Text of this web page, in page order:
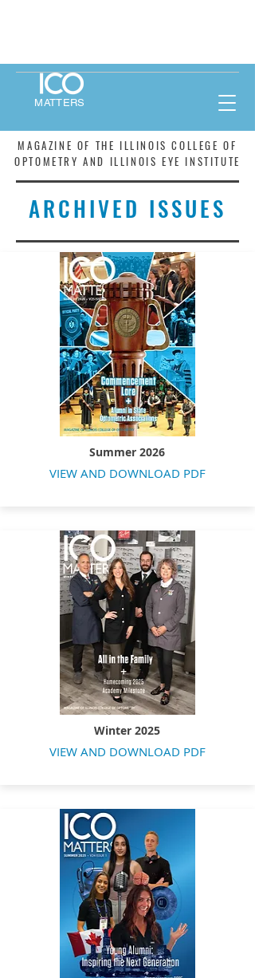
MAGAZINE OF THE ILLINOIS COLLEGE OF
OPTOMETRY AND ILLINOIS EYE INSTITUTE
MATTERS
ARCHIVED ISSUES
Summer 2026
VIEW AND DOWNLOAD PDF
Winter 2025
VIEW AND DOWNLOAD PDF